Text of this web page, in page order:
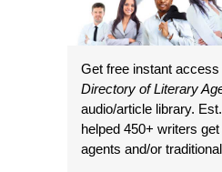
Get free instant access
Directory of Literary
audio/article library.
helped 450+ writers
agents and/or